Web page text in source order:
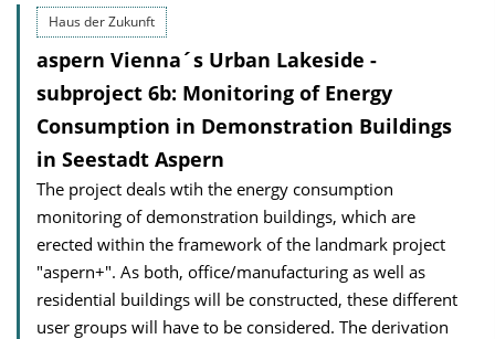
Haus der Zukunft
aspern Vienna´s Urban Lakeside -
subproject 6b: Monitoring of Energy
Consumption in Demonstration Buildings
in Seestadt Aspern
The project deals wtih the energy consumption
monitoring of demonstration buildings, which are
erected within the framework of the landmark project
"aspern+". As both, office/manufacturing as well as
residential buildings will be constructed, these different
user groups will have to be considered. The derivation